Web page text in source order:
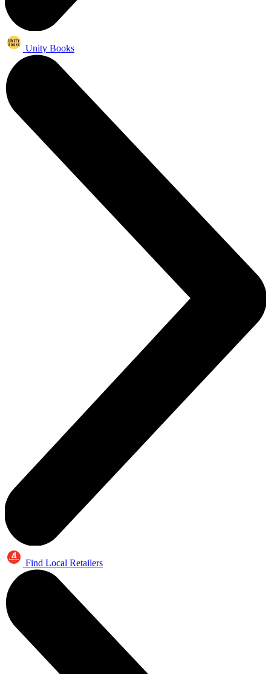
Unity Books
Find Local Retailers